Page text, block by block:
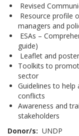
Revised
Resource profile
managers and
ESAs –
guide)
Leaflet and
Toolkits to
sector
Guidelines to help
conflicts
Awareness and
stakeholders
Donor/s: UNDP